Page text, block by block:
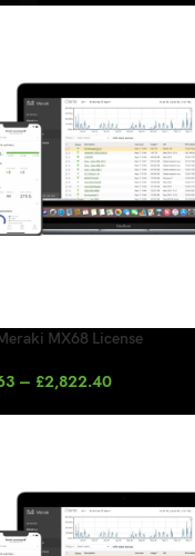
MX68 License
– £2,822.40